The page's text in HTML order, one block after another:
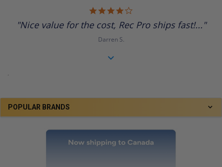
POPULAR BRANDS
rating
"Nice value for the cost, Rec Pro ships fast!..."
Darren S.